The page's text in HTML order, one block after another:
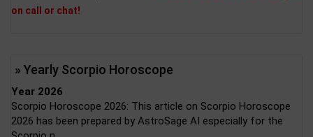
on call or chat!
» Yearly Scorpio Horoscope
Year 2026
Scorpio Horoscope 2026: This article on Scorpio Horoscope
2026 has been prepared by AstroSage AI especially for the